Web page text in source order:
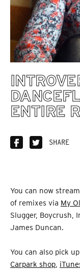
ENTIRE
SHARE
You can now
of remixes via My
Slugger, Boycrush,
James Duncan.
You can also pick
Carpark shop,